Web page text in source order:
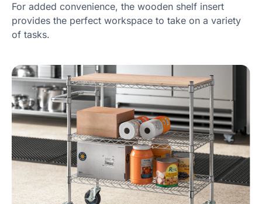
For added convenience, the wooden shelf insert
provides the perfect workspace to take on a variety
of tasks.